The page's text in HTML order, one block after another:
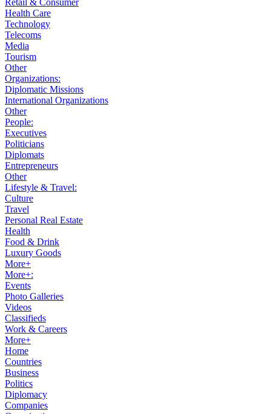
Retail & Consumer
Health Care
Technology
Telecoms
Media
Tourism
Other
Organizations:
Diplomatic Missions
International Organizations
Other
People:
Executives
Politicians
Diplomats
Entrepreneurs
Other
Lifestyle & Travel:
Culture
Travel
Personal Real Estate
Health
Food & Drink
Luxury Goods
More+
More+:
Events
Photo Galleries
Videos
Classifieds
Work & Careers
More+
Home
Countries
Business
Politics
Diplomacy
Companies